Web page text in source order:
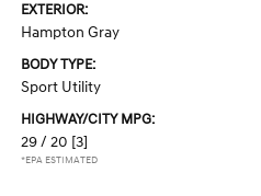
EXTERIOR:
Hampton Gray
BODY TYPE:
Sport Utility
HIGHWAY/CITY MPG:
29 / 20 [3]
*EPA ESTIMATED